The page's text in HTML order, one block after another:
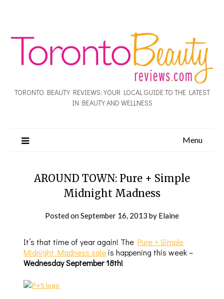
TORONTO BEAUTY REVIEWS: YOUR LOCAL GUIDE TO THE LATEST
IN BEAUTY AND WELLNESS
Menu
AROUND TOWN: Pure + Simple
Midnight Madness
Posted onSeptember 16, 2013 by Elaine
It’s that time of year again! ThePure + Simple
Midnight Madness sale is happening this week –
Wednesday September 18th!